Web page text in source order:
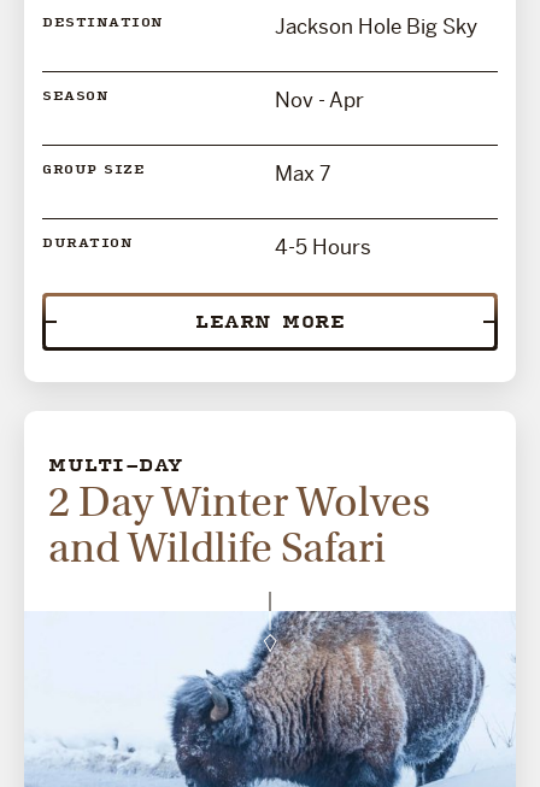
DESTINATION Jackson Hole Big Sky
SEASON Nov - Apr
GROUP SIZE Max 7
DURATION 4-5 Hours
LEARN MORE
MULTI-DAY
2 Day Winter Wolves
and Wildlife Safari